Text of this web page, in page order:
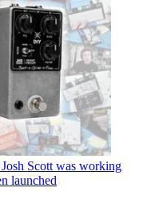
Scott was working
launched